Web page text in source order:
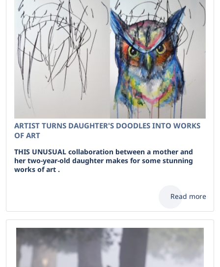
ARTIST TURNS DAUGHTER'S DOODLES INTO WORKS
OF ART
THIS UNUSUAL collaboration between a mother and
her two-year-old daughter makes for some stunning
works of art .
Read more